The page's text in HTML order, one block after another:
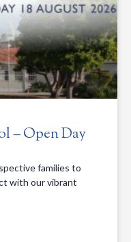
– Open Day
families to
with our vibrant